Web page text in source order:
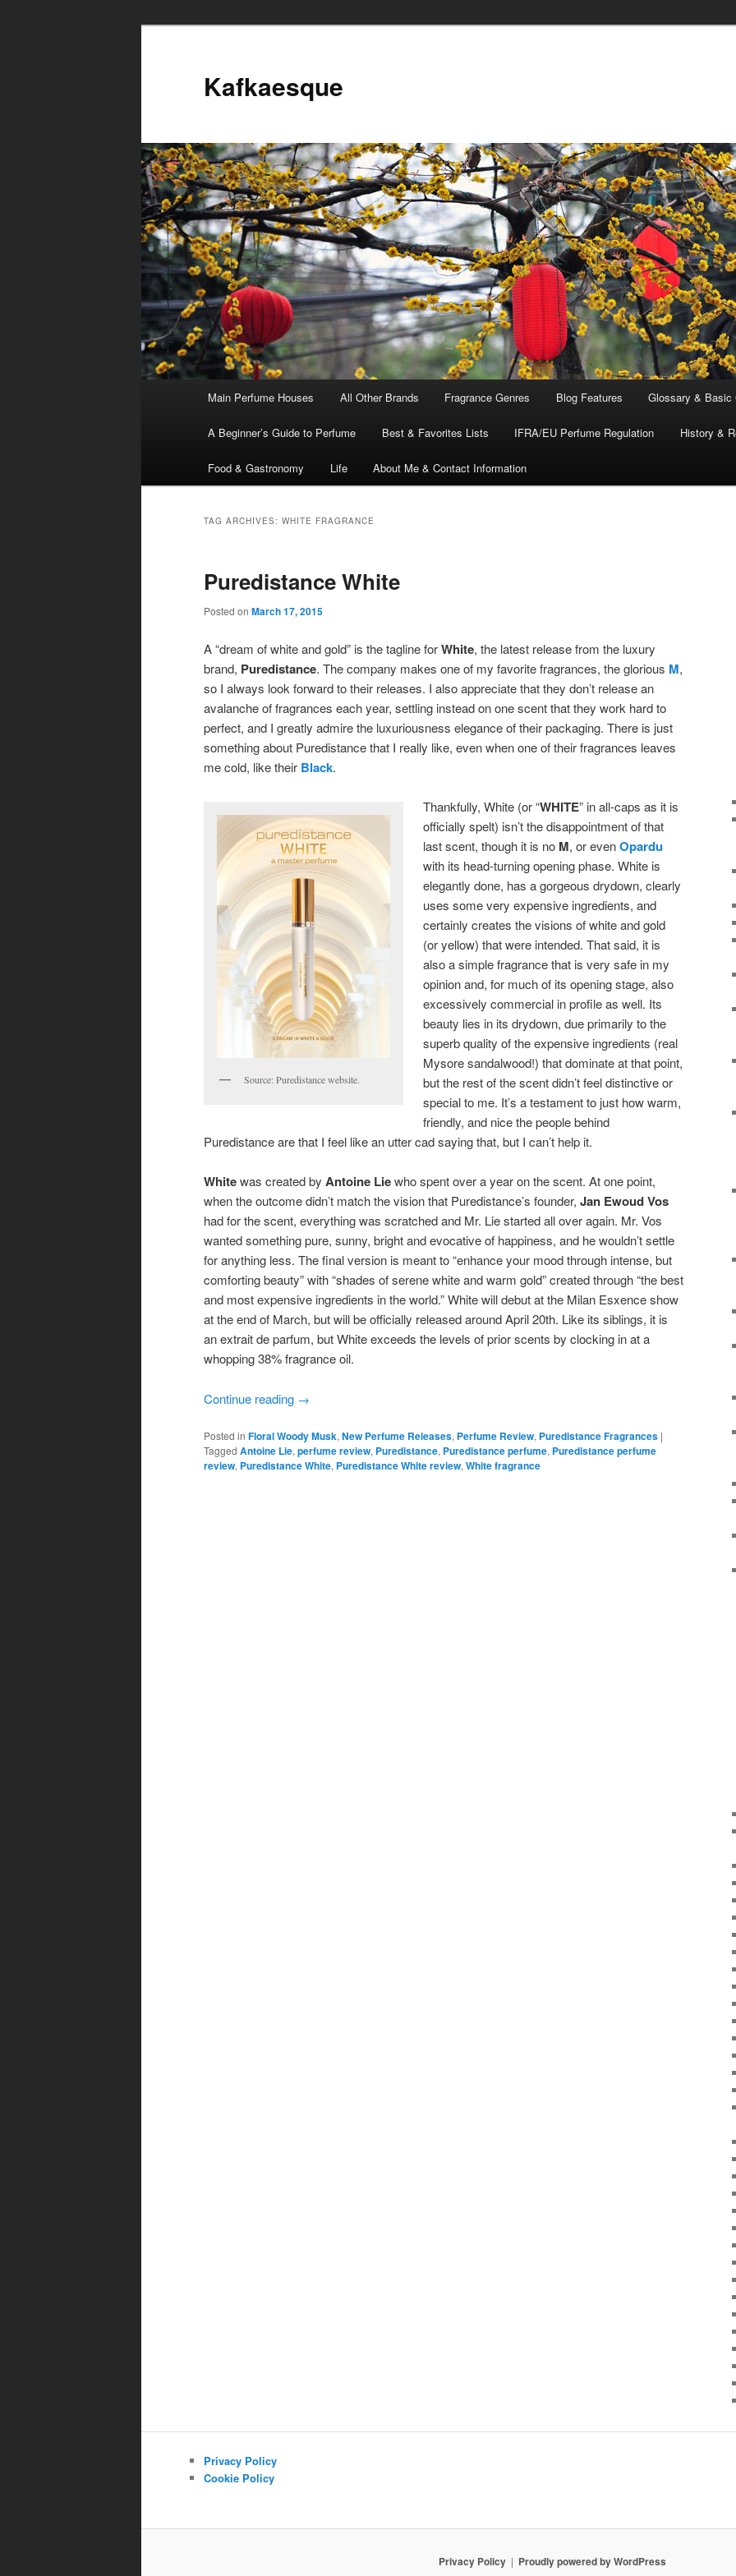
Kafkaesque
Skip
to
content
Skip
to
content
Main Perfume Houses All Other Brands Fragrance Genres Blog Features Glossary & Basic
A Beginner’s Guide to Perfume Best & Favorites Lists IFRA/EU Perfume Regulation History &
Food & Gastronomy Life About Me & Contact Information
TAG ARCHIVES: WHITE FRAGRANCE
Puredistance White
Posted on March 17, 2015
A “dream of white and gold” is the tagline forWhite, the latest release from the luxury
brand, Puredistance. The company makes one of my favorite fragrances, the glorious M,
so I always look forward to their releases. I also appreciate that they don’t release an
avalanche of fragrances each year, settling instead on one scent that they work hard to
perfect, and I greatly admire the luxuriousness elegance of their packaging. There is just
something about Puredistance that I really like, even when one of their fragrances leaves
me cold, like their Black.
Source: Puredistance website.
Thankfully, White (or “WHITE” in all-caps as it is
officially spelt) isn’t the disappointment of that
last scent, though it is no M, or evenOpardu
with its head-turning opening phase. White is
elegantly done, has a gorgeous drydown, clearly
uses some very expensive ingredients, and
certainly creates the visions of white and gold
(or yellow) that were intended. That said, it is
also a simple fragrance that is very safe in my
opinion and, for much of its opening stage, also
excessively commercial in profile as well. Its
beauty lies in its drydown, due primarily to the
superb quality of the expensive ingredients (real
Mysore sandalwood!) that dominate at that point,
but the rest of the scent didn’t feel distinctive or
special to me. It’s a testament to just how warm,
friendly, and nice the people behind
Puredistance are that I feel like an utter cad saying that, but I can’t help it.
Whitewas created by Antoine Liewho spent over a year on the scent. At one point,
when the outcome didn’t match the vision that Puredistance’s founder, Jan Ewoud Vos
had for the scent, everything was scratched and Mr. Lie started all over again. Mr. Vos
wanted something pure, sunny, bright and evocative of happiness, and he wouldn’t settle
for anything less. The final version is meant to “enhance your mood through intense, but
comforting beauty” with “shades of serene white and warm gold” created through “the best
and most expensive ingredients in the world.” White will debut at the Milan Esxence show
at the end of March, but will be officially released around April 20th. Like its siblings, it is
an extrait de parfum, but White exceeds the levels of prior scents by clocking in at a
whopping 38% fragrance oil.
Continue reading →
Posted in Floral Woody Musk, New Perfume Releases, Perfume Review, Puredistance Fragrances |
Tagged Antoine Lie, perfume review, Puredistance, Puredistance perfume, Puredistance perfume
review, Puredistance White, Puredistance White review, White fragrance
Privacy Policy
Cookie Policy
Privacy Policy Proudly powered by WordPress